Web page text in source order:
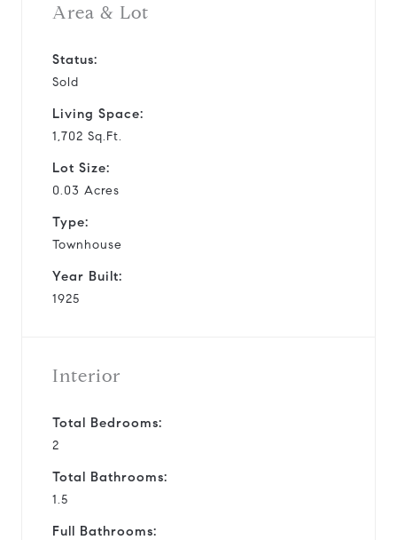
Area & Lot
Status:
Sold
Living Space:
1,702 Sq.Ft.
Lot Size:
0.03 Acres
Type:
Townhouse
Year Built:
1925
Interior
Total Bedrooms:
2
Total Bathrooms:
1.5
Full Bathrooms: